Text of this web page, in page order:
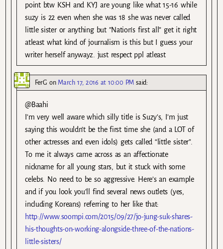
point btw KSH and KYJ are young like what 15-16 while
suzy is 22 even when she was 18 she was never called
little sister or anything but ”Nation’s first all” get it right
atleast what kind of journalism is this but I guess your
writer herself anywayz. just respect ppl atleast
FerG on March 17, 2016 at 10:00 PM said:
@Baahi
I’m very well aware which silly title is Suzy’s, I’m just
saying this wouldn’t be the first time she (and a LOT of
other actresses and even idols) gets called “little sister”.
To me it always came across as an affectionate
nickname for all young stars, but it stuck with some
celebs. No need to be so aggressive. Here’s an example
and if you look you’ll find several news outlets (yes,
including Koreans) referring to her like that:
http://www.soompi.com/2015/09/27/jo-jung-suk-shares-
his-thoughts-on-working-alongside-three-of-the-nations-
little-sisters/